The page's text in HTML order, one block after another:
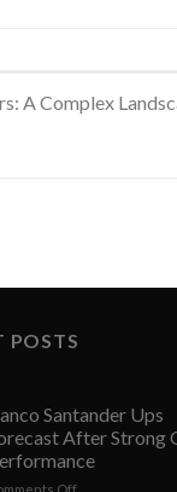
A Complex
POSTS
Santander Ups
After Strong
on